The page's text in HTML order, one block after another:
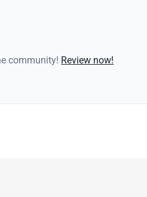
community! Review now!